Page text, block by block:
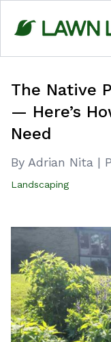
content
The Native
— Here’s
Need
By Adrian Nita |
Landscaping